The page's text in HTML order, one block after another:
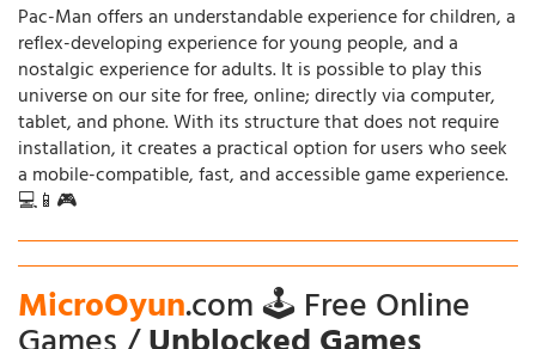
Pac-Man offers an understandable experience for children, a
reflex-developing experience for young people, and a
nostalgic experience for adults. It is possible to play this
universe on our site for free, online; directly via computer,
tablet, and phone. With its structure that does not require
installation, it creates a practical option for users who seek
a mobile-compatible, fast, and accessible game experience.
💻📱🎮
MicroOyun.com 🕹️ Free Online